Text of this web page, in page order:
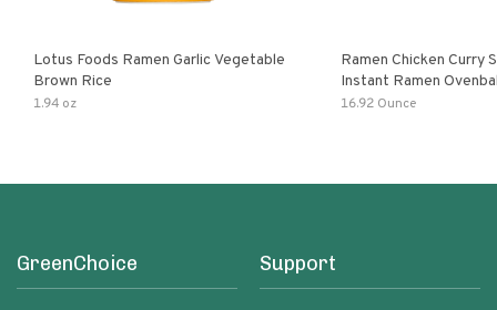
Lotus Foods Ramen Garlic Vegetable
Brown Rice
1.94 oz
Ramen Chicken Curry
Instant Ramen
With Turmeric Made
16.92 Ounce
GreenChoice Support